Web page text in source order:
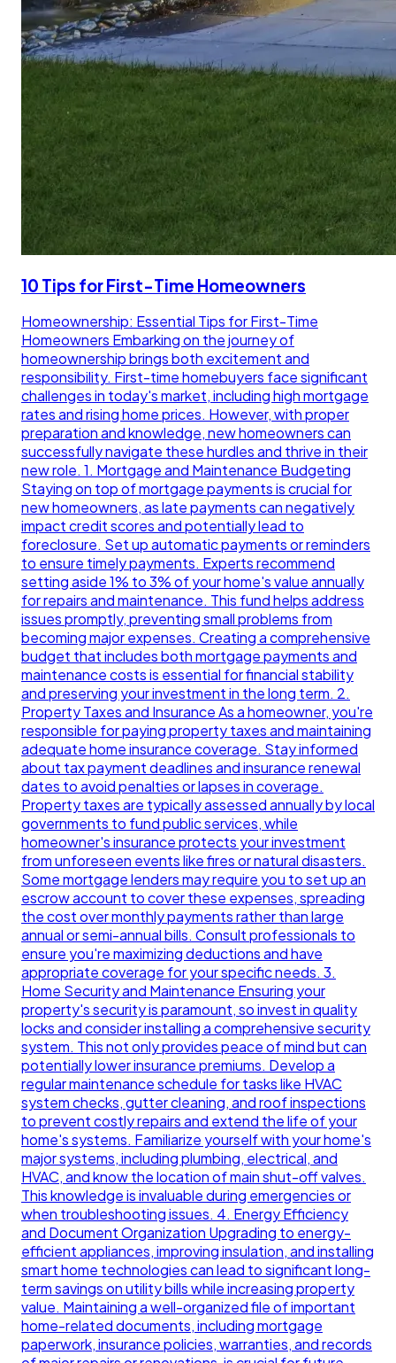
10 Tips for First-Time Homeowners
Homeownership: Essential Tips for First-Time
Homeowners Embarking on the journey of
homeownership brings both excitement and
responsibility. First-time homebuyers face significant
challenges in today's market, including high mortgage
rates and rising home prices. However, with proper
preparation and knowledge, new homeowners can
successfully navigate these hurdles and thrive in their
new role. 1. Mortgage and Maintenance Budgeting
Staying on top of mortgage payments is crucial for
new homeowners, as late payments can negatively
impact credit scores and potentially lead to
foreclosure. Set up automatic payments or reminders
to ensure timely payments. Experts recommend
setting aside 1% to 3% of your home's value annually
for repairs and maintenance. This fund helps address
issues promptly, preventing small problems from
becoming major expenses. Creating a comprehensive
budget that includes both mortgage payments and
maintenance costs is essential for financial stability
and preserving your investment in the long term. 2.
Property Taxes and Insurance As a homeowner, you're
responsible for paying property taxes and maintaining
adequate home insurance coverage. Stay informed
about tax payment deadlines and insurance renewal
dates to avoid penalties or lapses in coverage.
Property taxes are typically assessed annually by local
governments to fund public services, while
homeowner's insurance protects your investment
from unforeseen events like fires or natural disasters.
Some mortgage lenders may require you to set up an
escrow account to cover these expenses, spreading
the cost over monthly payments rather than large
annual or semi-annual bills. Consult professionals to
ensure you're maximizing deductions and have
appropriate coverage for your specific needs. 3.
Home Security and Maintenance Ensuring your
property's security is paramount, so invest in quality
locks and consider installing a comprehensive security
system. This not only provides peace of mind but can
potentially lower insurance premiums. Develop a
regular maintenance schedule for tasks like HVAC
system checks, gutter cleaning, and roof inspections
to prevent costly repairs and extend the life of your
home's systems. Familiarize yourself with your home's
major systems, including plumbing, electrical, and
HVAC, and know the location of main shut-off valves.
This knowledge is invaluable during emergencies or
when troubleshooting issues. 4. Energy Efficiency
and Document Organization Upgrading to energy-
efficient appliances, improving insulation, and installing
smart home technologies can lead to significant long-
term savings on utility bills while increasing property
value. Maintaining a well-organized file of important
home-related documents, including mortgage
paperwork, insurance policies, warranties, and records